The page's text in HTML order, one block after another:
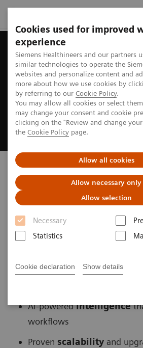
Cookies used for improved
experience
Siemens Healthineers and our partners
similar technologies to operate the
websites and personalize content and
more about how we use cookies by
by referring to our Cookie Policy.
You may allow all cookies or select
may change your consent and cookie
clicking on the "Review and change
the Cookie Policy page.
Allow all cookies
Allow necessary only
Allow selection
Necessary
Statistics
Cookie declaration Show details
Biograph PET/CT
truly ready to address your
AI-poweredintelligence
workflows
Proven scalability and